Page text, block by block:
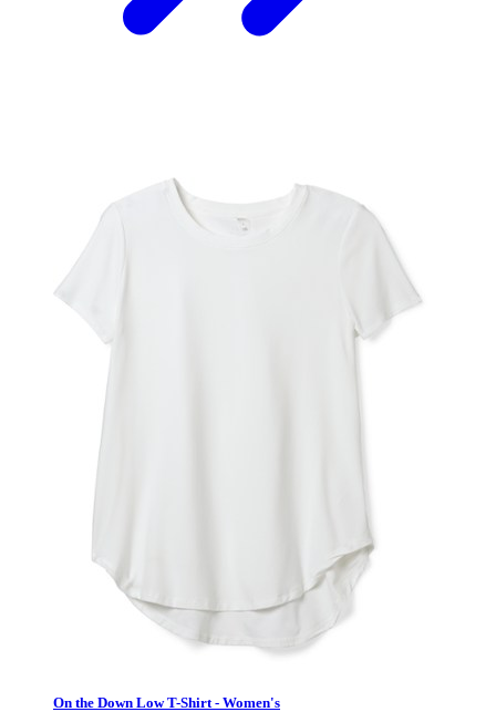
On the Down Low T-Shirt - Women's